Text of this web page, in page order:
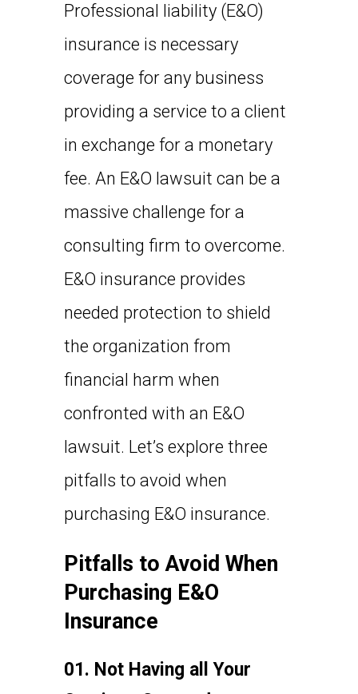
Professional liability (E&O)
insurance is necessary
coverage for any business
providing a service to a client
in exchange for a monetary
fee. An E&O lawsuit can be a
massive challenge for a
consulting firm to overcome.
E&O insurance provides
needed protection to shield
the organization from
financial harm when
confronted with an E&O
lawsuit. Let’s explore three
pitfalls to avoid when
purchasing E&O insurance.
Pitfalls to Avoid When
Purchasing E&O
Insurance
01. Not Having all Your